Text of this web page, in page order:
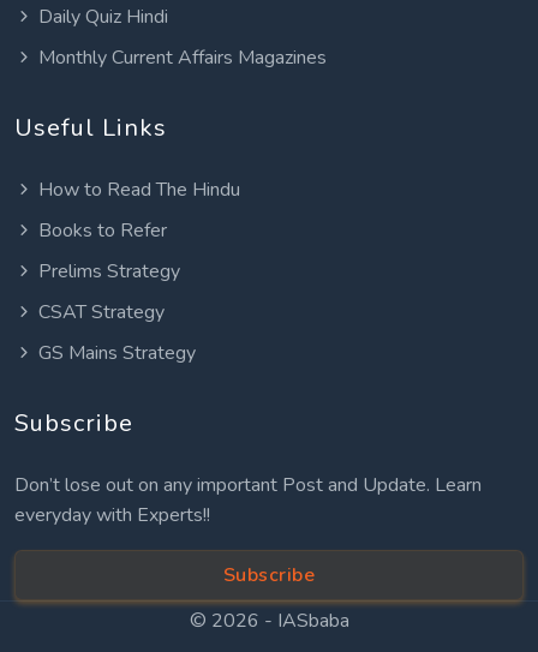
Daily Quiz Hindi
Monthly Current Affairs Magazines
Useful Links
How to Read The Hindu
Books to Refer
Prelims Strategy
CSAT Strategy
GS Mains Strategy
Subscribe
Don’t lose out on any important Post and Update. Learn
everyday with Experts!!
Subscribe
© 2026 - IASbaba